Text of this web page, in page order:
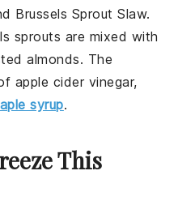
Brussels Sprout Slaw.
sprouts are mixed with
almonds. The
apple cider vinegar,
syrup.
This